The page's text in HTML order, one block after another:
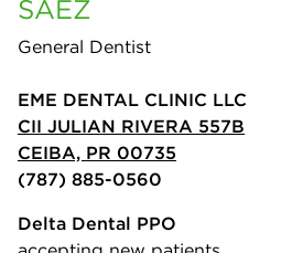
SAEZ
General Dentist
EME DENTAL CLINIC LLC
CII JULIAN RIVERA 557B
CEIBA, PR 00735
(787) 885-0560
Delta Dental PPO